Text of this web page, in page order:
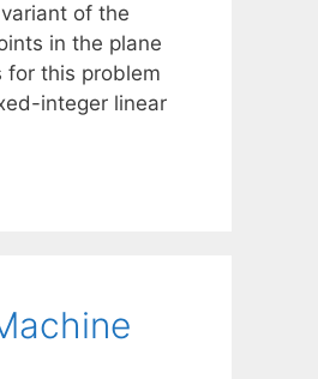
of the
in the plane
for this problem
integer linear